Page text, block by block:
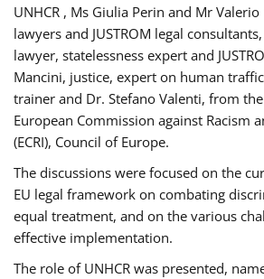
UNHCR , Ms Giulia Perin and Mr
lawyers and JUSTROM legal
lawyer, statelessness expert and
Mancini, justice, expert on human
trainer and Dr. Stefano Valenti, from
European Commission against Racism
(ECRI), Council of Europe.
The discussions were focused on the
EU legal framework on combating
equal treatment, and on the various
effective implementation.
The role of UNHCR was presented,